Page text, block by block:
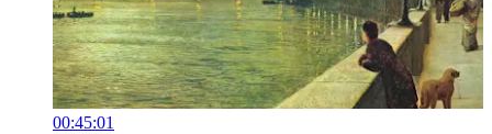
00:45:01